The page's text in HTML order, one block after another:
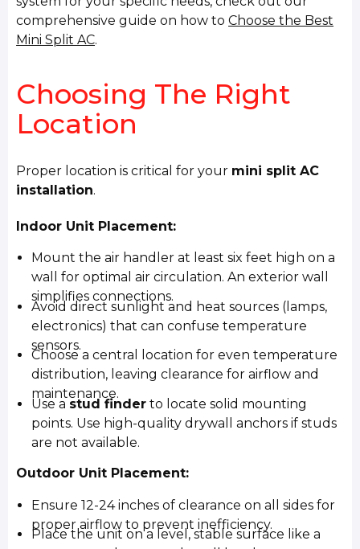
comprehensive guide on how toChoose the Best
Mini Split AC.
Choosing The Right
Location
Proper location is critical for your mini split AC
installation.
Indoor Unit Placement:
Mount the air handler at least six feet high on a
wall for optimal air circulation. An exterior wall
simplifies connections.
Avoid direct sunlight and heat sources (lamps,
electronics) that can confuse temperature
sensors.
Choose a central location for even temperature
distribution, leaving clearance for airflow and
maintenance.
Use a stud finder to locate solid mounting
points. Use high-quality drywall anchors if studs
are not available.
Outdoor Unit Placement:
Ensure 12-24 inches of clearance on all sides for
proper airflow to prevent inefficiency.
Place the unit on a level, stable surface like a